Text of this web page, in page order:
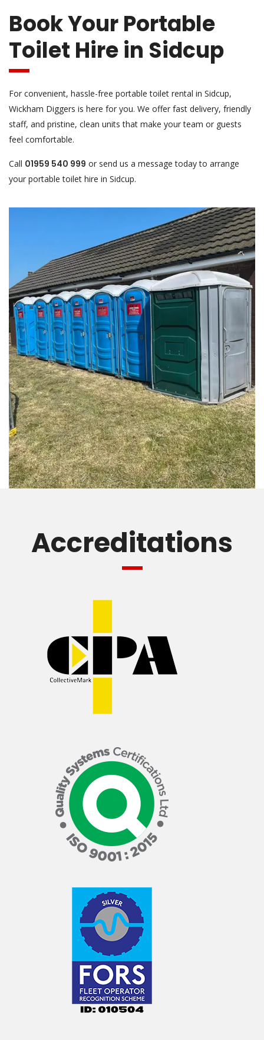
Book Your Portable
Toilet Hire in Sidcup
For convenient, hassle-free portable toilet rental in Sidcup,
Wickham Diggers is here for you. We offer fast delivery, friendly
staff, and pristine, clean units that make your team or guests
feel comfortable.
Call 01959 540 999 or send us a message today to arrange
your portable toilet hire in Sidcup.
Accreditations